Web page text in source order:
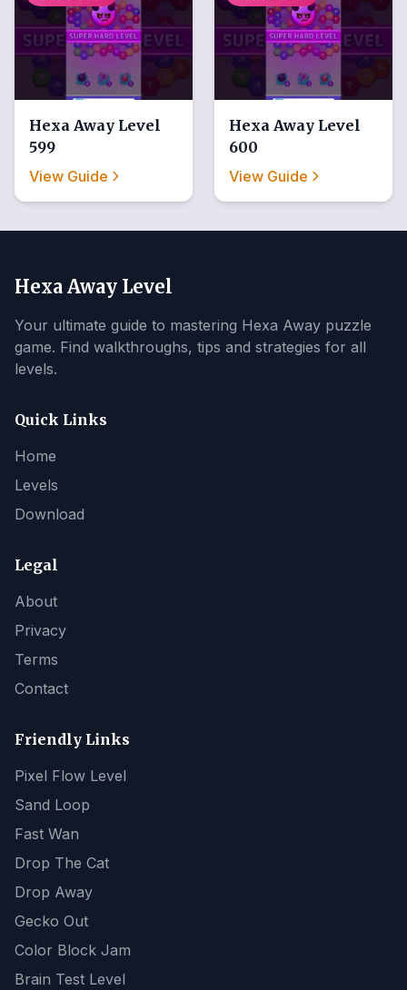
Hexa Away Level
599
View Guide
Hexa Away Level
600
View Guide
Hexa Away Level
Your ultimate guide to mastering Hexa Away puzzle
game. Find walkthroughs, tips and strategies for all
levels.
Quick Links
Home
Levels
Download
Legal
About
Privacy
Terms
Contact
Friendly Links
Pixel Flow Level
Sand Loop
Fast Wan
Drop The Cat
Drop Away
Gecko Out
Color Block Jam
Brain Test Level